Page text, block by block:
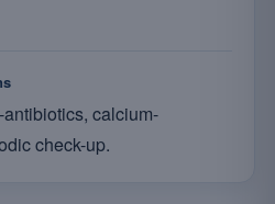
calcium-
check-up.